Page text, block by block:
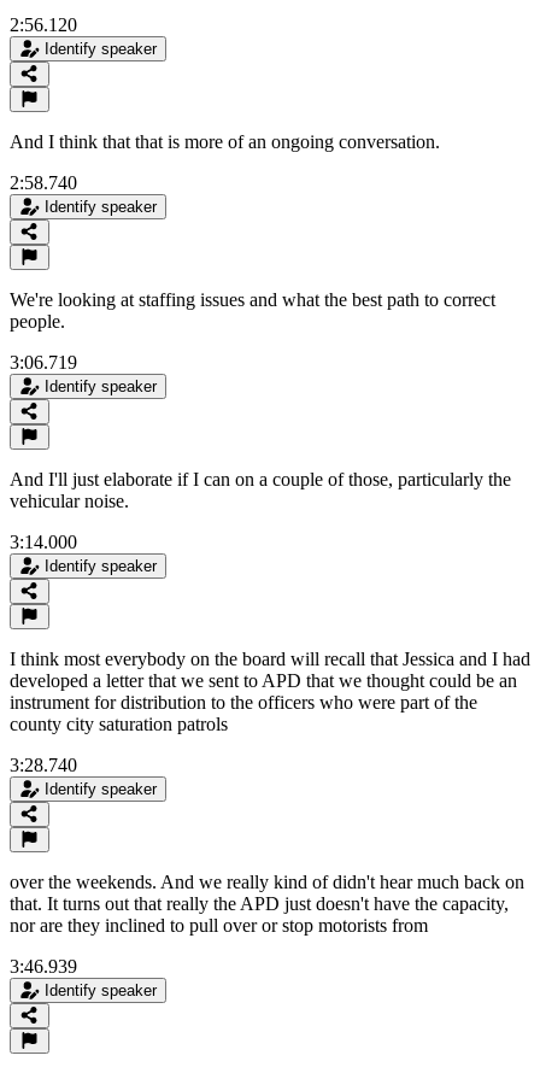
2:56.120
Identify speaker
And I think that that is more of an ongoing conversation.
2:58.740
Identify speaker
We're looking at staffing issues and what the best path to correct
people.
3:06.719
Identify speaker
And I'll just elaborate if I can on a couple of those, particularly the
vehicular noise.
3:14.000
Identify speaker
I think most everybody on the board will recall that Jessica and I had
developed a letter that we sent to APD that we thought could be an
instrument for distribution to the officers who were part of the
county city saturation patrols
3:28.740
Identify speaker
over the weekends. And we really kind of didn't hear much back on
that. It turns out that really the APD just doesn't have the capacity,
nor are they inclined to pull over or stop motorists from
3:46.939
Identify speaker